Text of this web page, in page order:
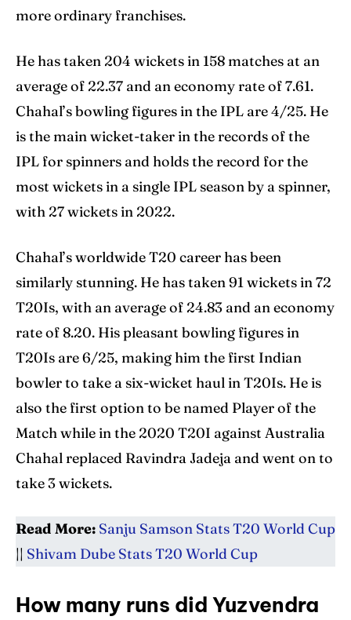
more ordinary franchises.
He has taken 204 wickets in 158 matches at an
average of 22.37 and an economy rate of 7.61.
Chahal’s bowling figures in the IPL are 4/25. He
is the main wicket-taker in the records of the
IPL for spinners and holds the record for the
most wickets in a single IPL season by a spinner,
with 27 wickets in 2022.
Chahal’s worldwide T20 career has been
similarly stunning. He has taken 91 wickets in 72
T20Is, with an average of 24.83 and an economy
rate of 8.20. His pleasant bowling figures in
T20Is are 6/25, making him the first Indian
bowler to take a six-wicket haul in T20Is. He is
also the first option to be named Player of the
Match while in the 2020 T20I against Australia
Chahal replaced Ravindra Jadeja and went on to
take 3 wickets.
Read More: Sanju Samson Stats T20 World Cup
|| Shivam Dube Stats T20 World Cup
How many runs did Yuzvendra